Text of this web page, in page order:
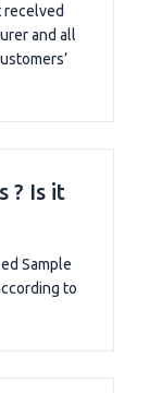
recelved
and all
? Is it
Sample
to